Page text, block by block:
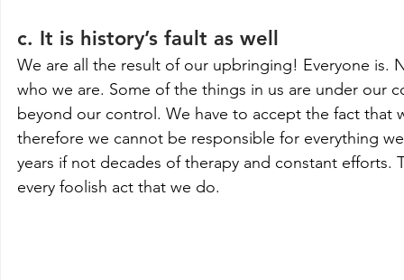
c. It is history’s fault as well
We are all the result of our upbringing! Everyone
who we are. Some of the things in us are under
beyond our control. We have to accept the fact
therefore we cannot be responsible for everything
years if not decades of therapy and constant efforts.
every foolish act that we do.